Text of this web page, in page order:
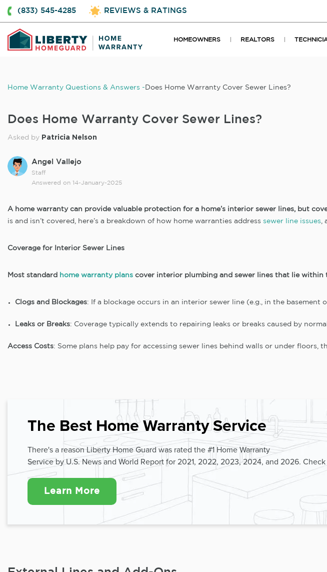
(833) 545-4285 REVIEWS & RATINGS
HOMEOWNERS REALTORS
Home Warranty Questions & Answers Does Home Warranty Cover Sewer Lines?
Does Home Warranty Cover Sewer Lines?
Asked by Patricia Nelson
Angel Vallejo
Staff
Answered on 14-January-2025
A home warranty can provide valuable protection for a home’s interior sewer lines, but
is and isn’t covered, here’s a breakdown of how home warranties address sewer line issues ,
Coverage for Interior Sewer Lines
Most standard home warranty plans cover interior plumbing and sewer lines that lie within
Clogs and Blockages: If a blockage occurs in an interior sewer line (e.g., in the
Leaks or Breaks: Coverage typically extends to repairing leaks or breaks caused by
Access Costs: Some plans help pay for accessing sewer lines behind walls or under floors,
The Best Home Warranty Service
There's a reason Liberty Home Guard was rated the #1 Home Warranty
Service by U.S. News and World Report for 2021, 2022, 2023, 2024, and 2026.
Learn More